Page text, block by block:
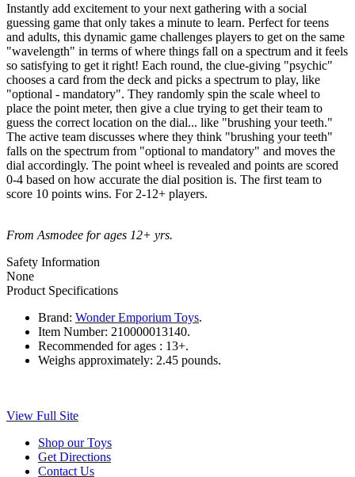
Instantly add excitement to your next gathering with a social
guessing game that only takes a minute to learn. Perfect for teens
and adults, this dynamic game challenges players to get on the same
"wavelength" in terms of where things fall on a spectrum and it feels
so satisfying to get it right! Each round, the clue-giving "psychic"
chooses a card from the deck and picks a spectrum to play, like
"optional - mandatory". They randomly spin the scale wheel to
place the point meter, then give a clue trying to get their team to
guess the correct location on the dial... like "brushing your teeth."
The active team discusses where they think "brushing your teeth"
falls on the spectrum from "optional to mandatory" and moves the
dial accordingly. The point wheel is revealed and points are scored
0-4 based on how accurate the dial position is. The first team to
score 10 points wins. For 2-12+ players.
From Asmodee for ages 12+ yrs.
Safety Information
None
Product Specifications
Brand: Wonder Emporium Toys.
Item Number: 210000013140.
Recommended for ages : 13+.
Weighs approximately: 2.45 pounds.
View Full Site
Shop our Toys
Get Directions
Contact Us